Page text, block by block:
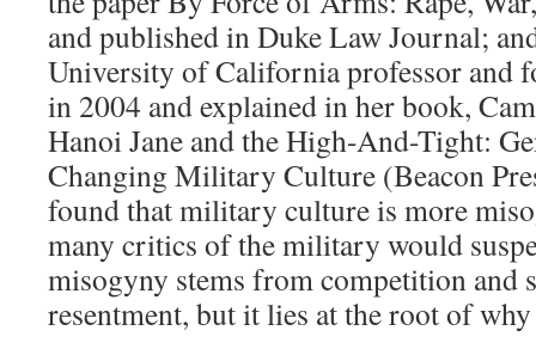
and published in Duke Law Journal;
University of California professor and
in 2004 and explained in her book,
Hanoi Jane and the High-And-Tight:
Changing Military Culture (Beacon
found that military culture is more
many critics of the military would
misogyny stems from competition and
resentment, but it lies at the root of